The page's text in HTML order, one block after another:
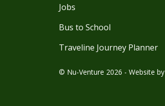
Jobs
Bus to School
Traveline Journey Planner
© Nu-Venture 2026 - Website by